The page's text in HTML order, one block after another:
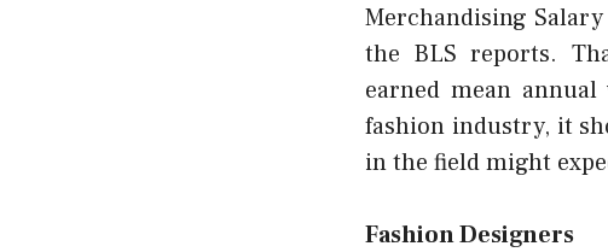
Merchandising
the BLS reports.
earned mean
fashion industry, it
in the field might
Fashion Designers